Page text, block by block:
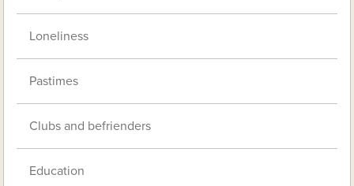
Loneliness
Pastimes
Clubs and befrienders
Education